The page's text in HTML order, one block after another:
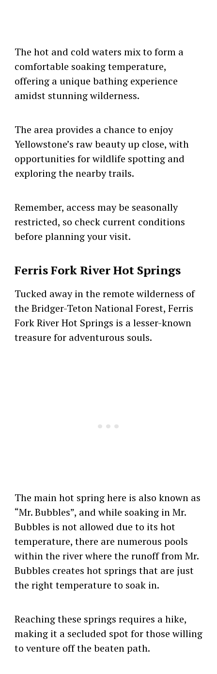
The hot and cold waters mix to form a
comfortable soaking temperature,
offering a unique bathing experience
amidst stunning wilderness.
The area provides a chance to enjoy
Yellowstone’s raw beauty up close, with
opportunities for wildlife spotting and
exploring the nearby trails.
Remember, access may be seasonally
restricted, so check current conditions
before planning your visit.
Ferris Fork River Hot Springs
Tucked away in the remote wilderness of
the Bridger-Teton National Forest, Ferris
Fork River Hot Springs is a lesser-known
treasure for adventurous souls.
The main hot spring here is also known as
“Mr. Bubbles”, and while soaking in Mr.
Bubbles is not allowed due to its hot
temperature, there are numerous pools
within the river where the runoff from Mr.
Bubbles creates hot springs that are just
the right temperature to soak in.
Reaching these springs requires a hike,
making it a secluded spot for those willing
to venture off the beaten path.